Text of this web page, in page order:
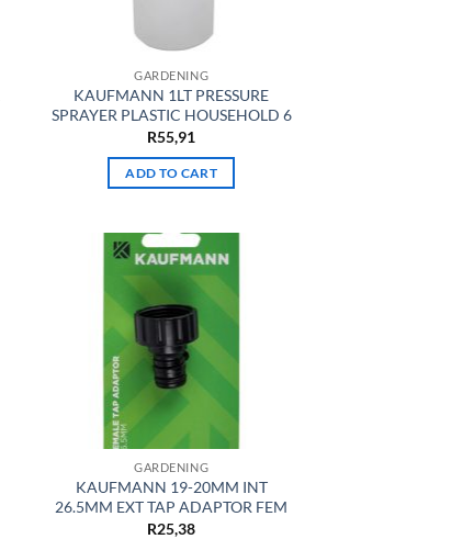
GARDENING
KAUFMANN 1LT PRESSURE
SPRAYER PLASTIC HOUSEHOLD 6
R55,91
ADD TO CART
GARDENING
KAUFMANN 19-20MM INT
26.5MM EXT TAP ADAPTOR FEM
R25,38